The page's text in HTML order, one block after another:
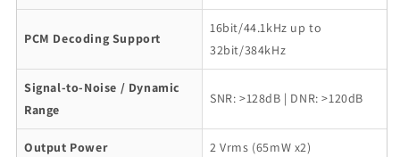
PCM Decoding Support
16bit/44.1kHz up to
32bit/384kHz
Signal-to-Noise / Dynamic
Range
SNR: >128dB | DNR: >120dB
Output Power 2 Vrms (65mW x2)